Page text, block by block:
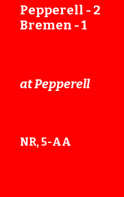
Pepperell - 2
Bremen -1
at Pepperell
NR, 5-AA